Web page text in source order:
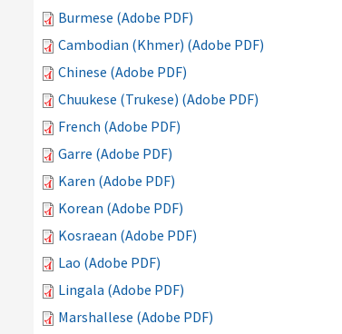
Burmese (Adobe PDF)
Cambodian (Khmer) (Adobe PDF)
Chinese (Adobe PDF)
Chuukese (Trukese) (Adobe PDF)
French (Adobe PDF)
Garre (Adobe PDF)
Karen (Adobe PDF)
Korean (Adobe PDF)
Kosraean (Adobe PDF)
Lao (Adobe PDF)
Lingala (Adobe PDF)
Marshallese (Adobe PDF)